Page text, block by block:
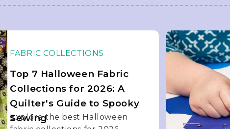
FABRIC COLLECTIONS
Top 7 Halloween Fabric
Collections for 2026: A
Quilter's Guide to Spooky
Sewing
Explore the best Halloween